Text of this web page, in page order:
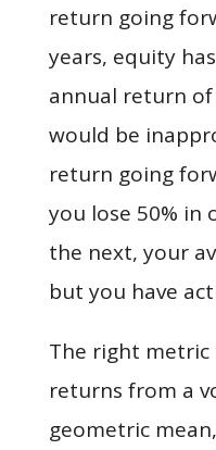
return going
years, equity
annual return of
would be
return going
you lose 50% in
the next, your
but you have
The right
returns from a
geometric